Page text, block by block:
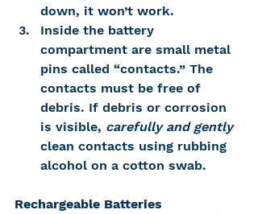
down, it won’t work.
Inside the battery
compartment are small metal
pins called “contacts.” The
contacts must be free of
debris. If debris or corrosion
is visible, carefully and gently
clean contacts using rubbing
alcohol on a cotton swab.
Rechargeable Batteries